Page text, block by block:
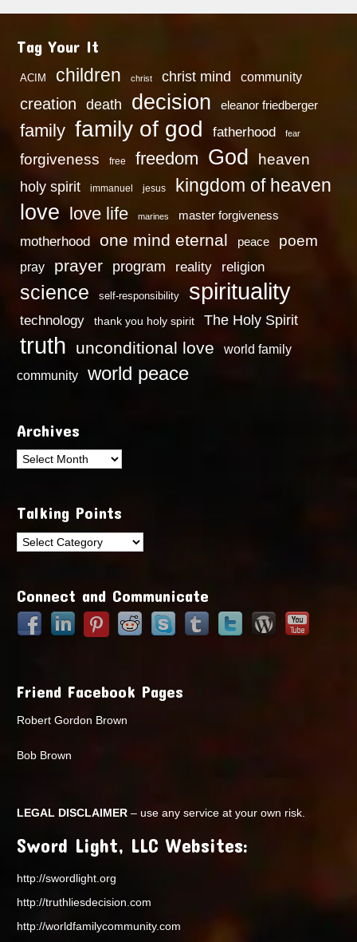
Tag Your It
ACIM children christ christ mind community
creation death decision eleanor friedberger
family family of god fatherhood fear
forgiveness free freedom God heaven
holy spirit immanuel jesus kingdom of heaven
love love life marines master forgiveness
motherhood one mind eternal peace poem
pray prayer program reality religion
science self-responsibility spirituality
technology thank you holy spirit The Holy Spirit
truth unconditional love
world family
community
world peace
Archives
Archives
Talking Points
Talking
Connect and Communicate
Friend Facebook Pages
Robert Gordon Brown
Bob Brown
LEGAL DISCLAIMER – use any service at your own risk.
Sword Light, LLC Websites:
http://swordlight.org
http://truthliesdecision.com
http://worldfamilycommunity.com